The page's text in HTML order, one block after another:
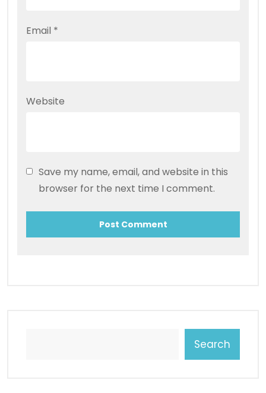
Email *
Website
Save my name, email, and website in this
browser for the next time I comment.
Search